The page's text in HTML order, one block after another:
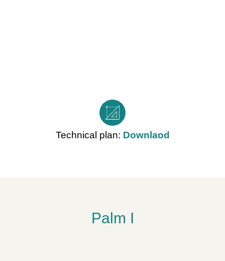
Technical plan: Downlaod
Palm I